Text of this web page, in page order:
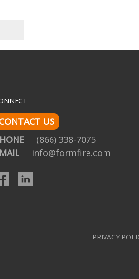
CONTACT US
(866) 338-7075
info@formfire.com
PRIVACY